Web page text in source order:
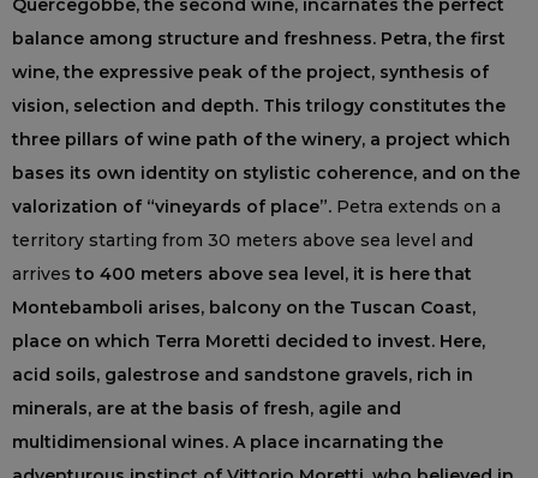
balance among structure and freshness. Petra, the first
wine, the expressive peak of the project, synthesis of
vision, selection and depth. This trilogy constitutes the
three pillars of wine path of the winery, a project which
bases its own identity on stylistic coherence, and on the
valorization of “vineyards of place”. Petra extends on a
territory starting from 30 meters above sea level and
arrivesto 400 meters above sea level, it is here that
Montebamboli arises, balcony on the Tuscan Coast,
place on which Terra Moretti decided to invest. Here,
acid soils, galestrose and sandstone gravels, rich in
minerals, are at the basis of fresh, agile and
multidimensional wines. A place incarnating the